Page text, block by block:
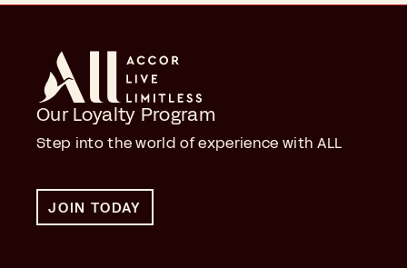
Our Loyalty Program
Step into the world of experience with ALL
JOIN TODAY